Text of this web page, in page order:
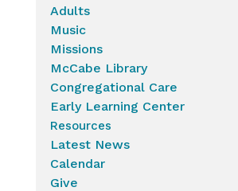
Adults
Music
Missions
McCabe Library
Congregational Care
Early Learning Center
Resources
Latest News
Calendar
Give